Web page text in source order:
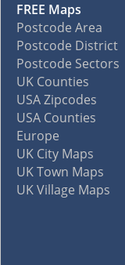
FREE Maps
Postcode Area
Postcode District
Postcode Sectors
UK Counties
USA Zipcodes
USA Counties
Europe
UK City Maps
UK Town Maps
UK Village Maps